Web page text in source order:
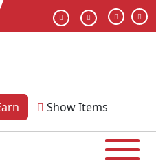
ShowItems